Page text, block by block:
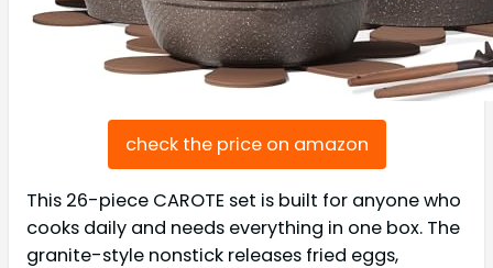
check the price on amazon
This 26-piece CAROTE set is built for anyone who
cooks daily and needs everything in one box. The
granite-style nonstick releases fried eggs,